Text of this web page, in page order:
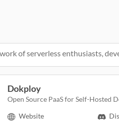
of serverless enthusiasts,
Dokploy
Open Source PaaS for Self-Hosted
Website